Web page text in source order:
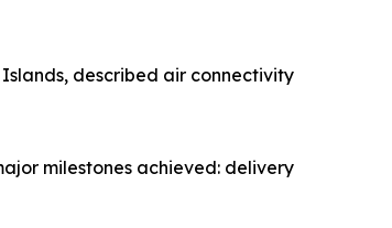
described air connectivity
milestones achieved: delivery